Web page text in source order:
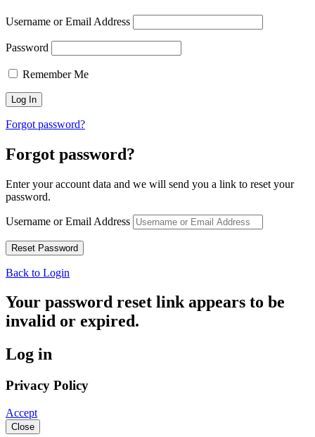
Username or Email Address
Password
Remember Me
Forgot password?
Forgot password?
Enter your account data and we will send you a link to reset your
password.
Username or Email Address
Back to Login
Your password reset link appears to be
invalid or expired.
Log in
Privacy Policy
Accept
Close